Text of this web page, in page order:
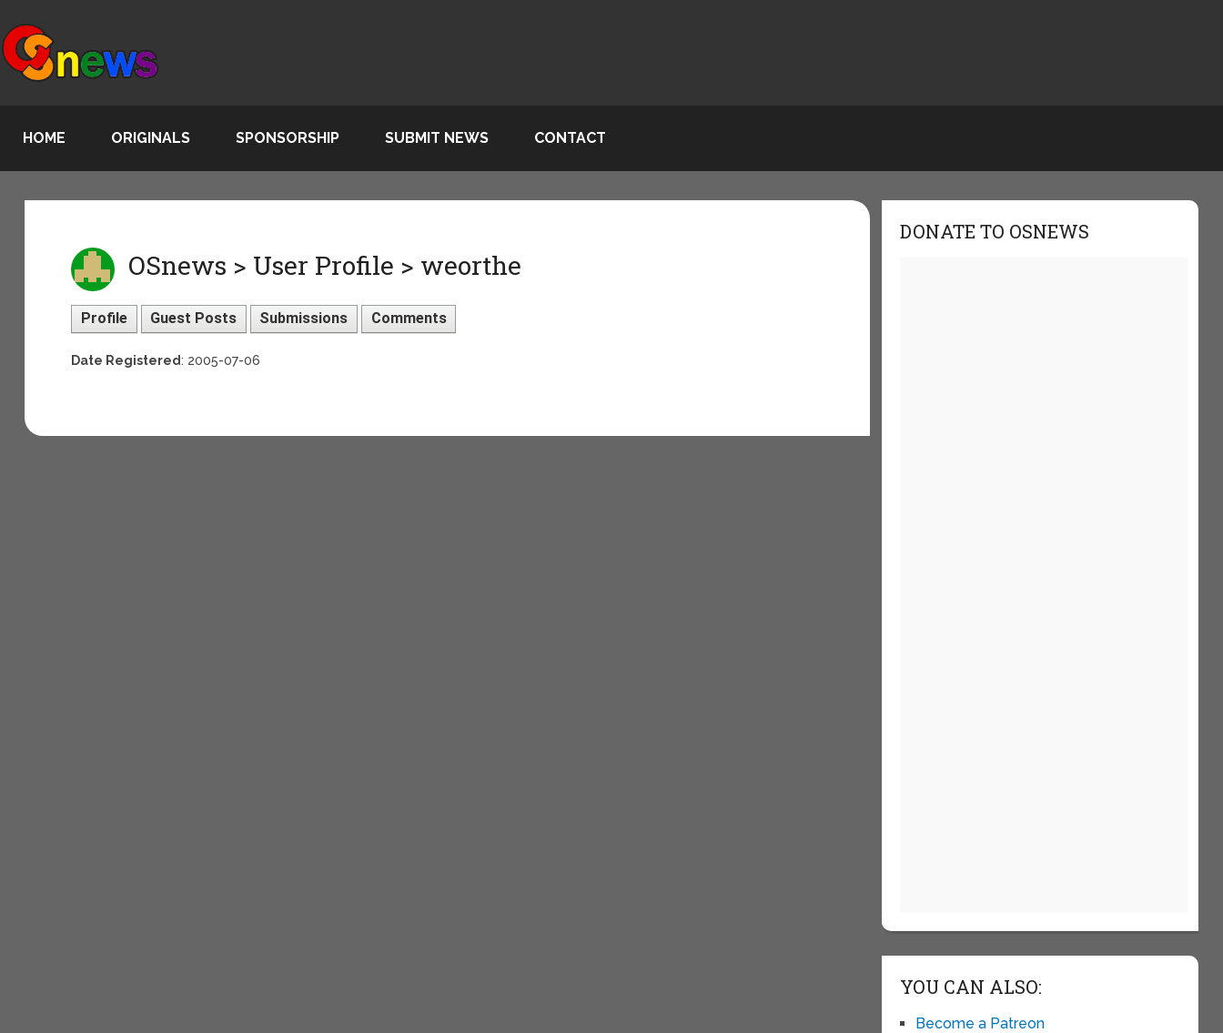
HOME ORIGINALS SPONSORSHIP SUBMIT NEWS CONTACT
OSnews > User Profile > weorthe
Profile Guest Posts Submissions Comments
Date Registered: 2005-07-06
DONATE TO OSNEWS
YOU CAN ALSO:
Become a Patreon